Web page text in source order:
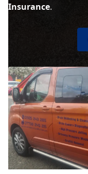
Insurance.